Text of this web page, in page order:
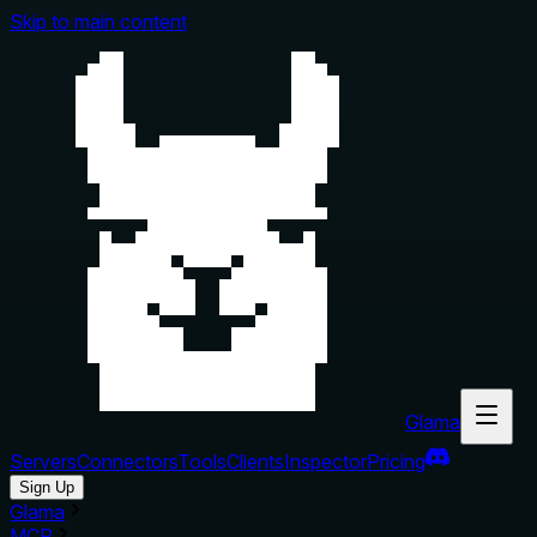
Skip to main content
Glama
ServersConnectorsToolsClientsInspectorPricing
Sign Up
Glama